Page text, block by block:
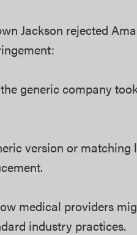
Jackson rejected
generic company
version or
medical providers
industry practices.